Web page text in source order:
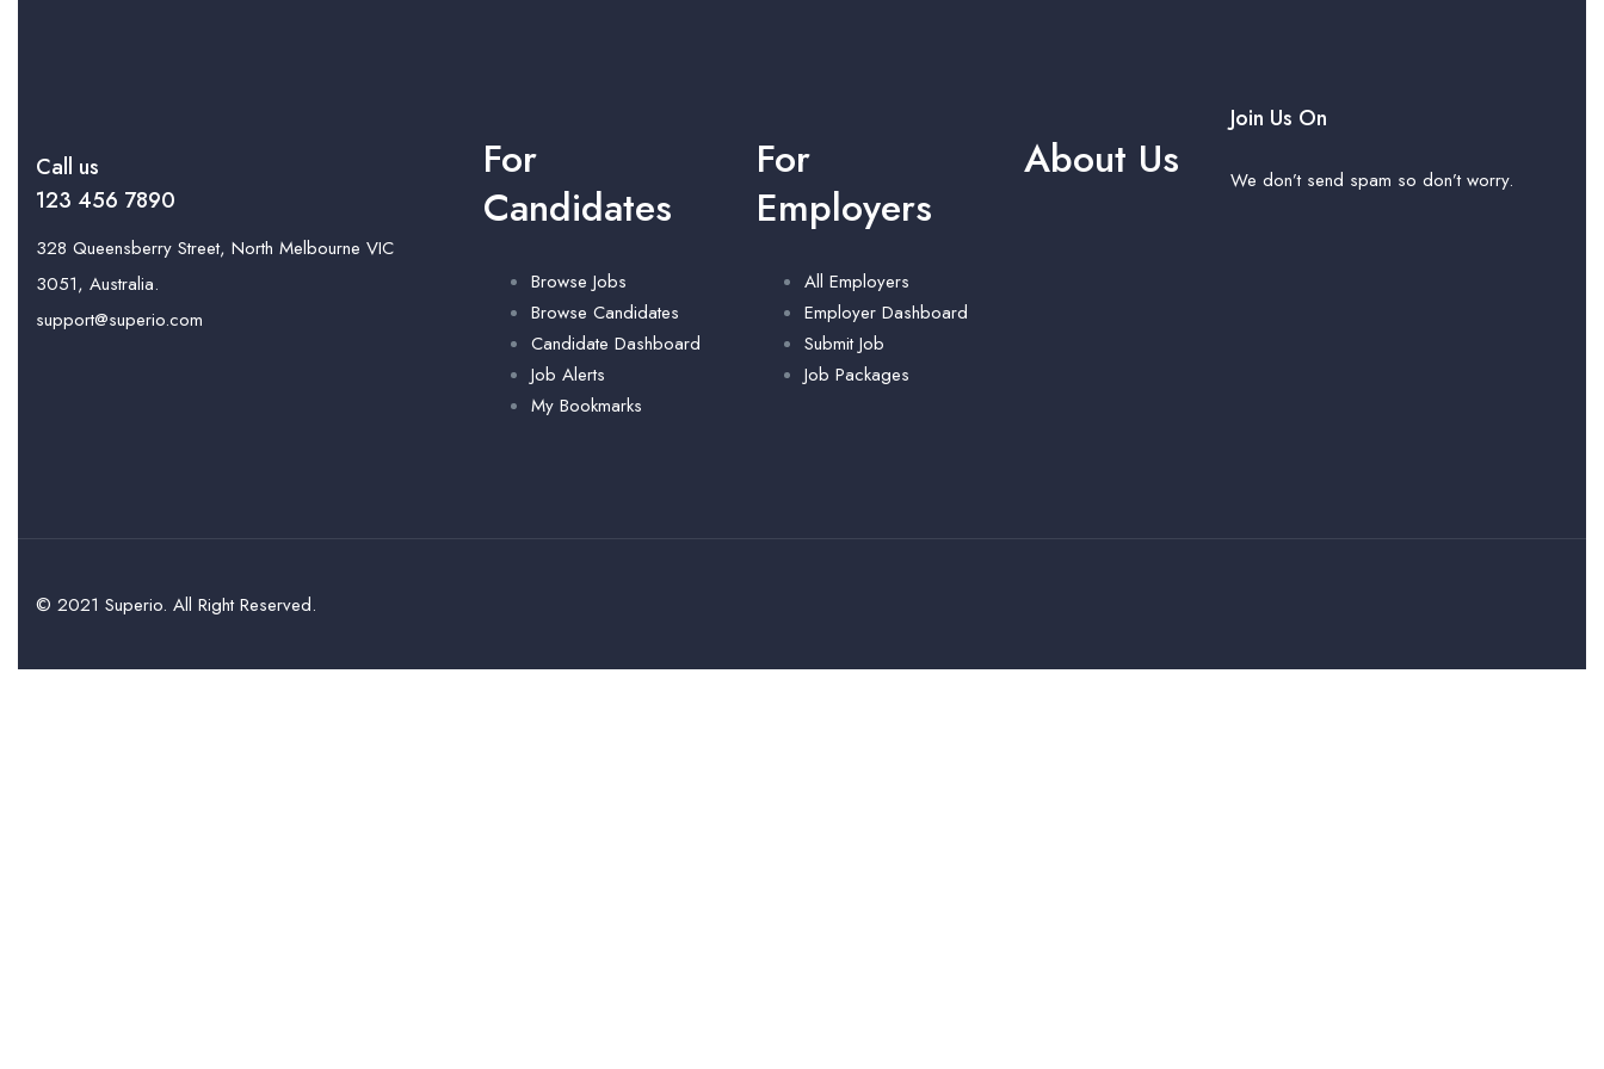
Call us
123 456 7890
328 Queensberry Street, North Melbourne VIC
3051, Australia.
support@superio.com
For
Candidates
Browse Jobs
Browse Candidates
Candidate Dashboard
Job Alerts
My Bookmarks
For
Employers
All Employers
Employer Dashboard
Submit Job
Job Packages
About Us
Join Us On
We don’t send spam so don’t worry.
© 2021 Superio. All Right Reserved.